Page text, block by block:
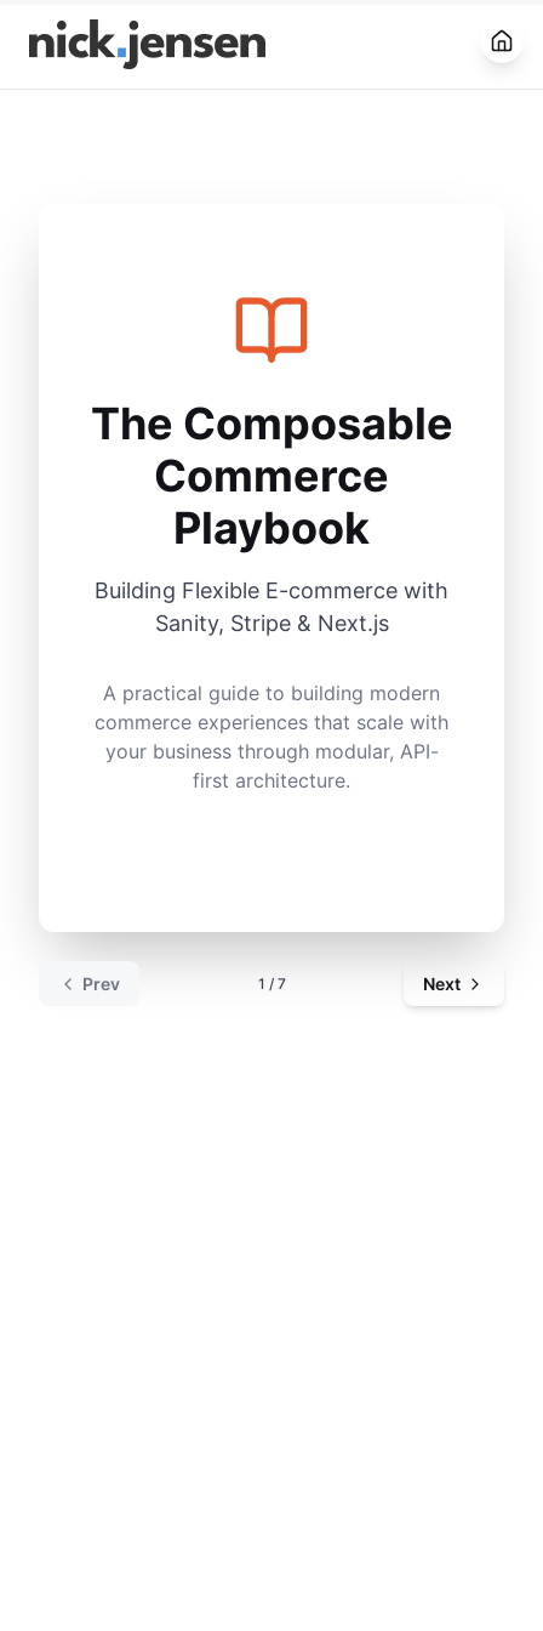
The Composable
Commerce
Playbook
Building Flexible E-commerce with
Sanity, Stripe & Next.js
A practical guide to building modern
commerce experiences that scale with
your business through modular, API-
first architecture.
Prev 1 / 7 Next